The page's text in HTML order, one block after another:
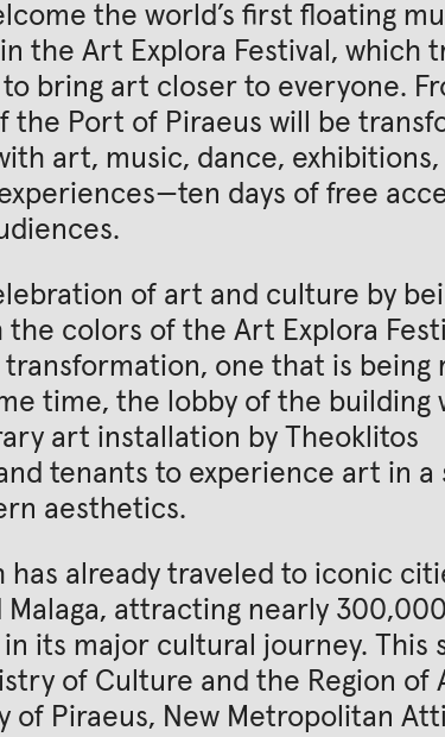
the world’s first floating
the Art Explora Festival, which
bring art closer to everyone.
the Port of Piraeus will be
art, music, dance,
days of free
of art and culture by
colors of the Art Explora
one that is being
time, the lobby of the building
art installation by Theoklitos
tenants to experience art in a
aesthetics.
has already traveled to iconic
Malaga, attracting nearly
its major cultural journey. This
of Culture and the Region of
Piraeus, New Metropolitan